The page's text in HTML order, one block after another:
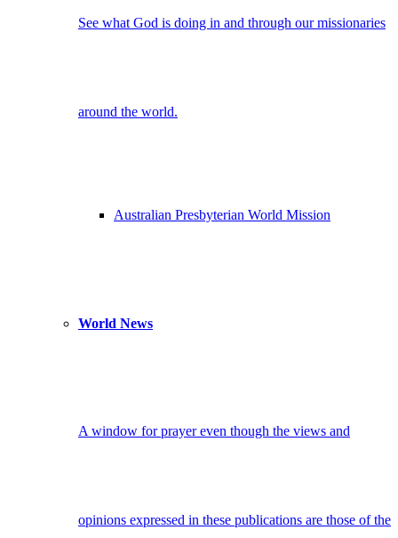
See what God is doing in and through our missionaries
around the world.
Australian Presbyterian World Mission
World News
A window for prayer even though the views and
opinions expressed in these publications are those of the